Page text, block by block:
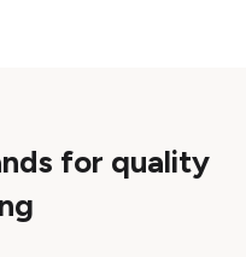
for quality